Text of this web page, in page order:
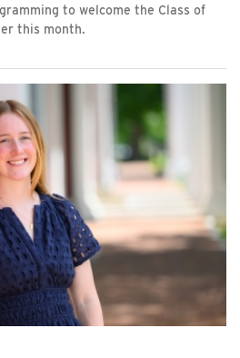
to welcome the Class of
this month.